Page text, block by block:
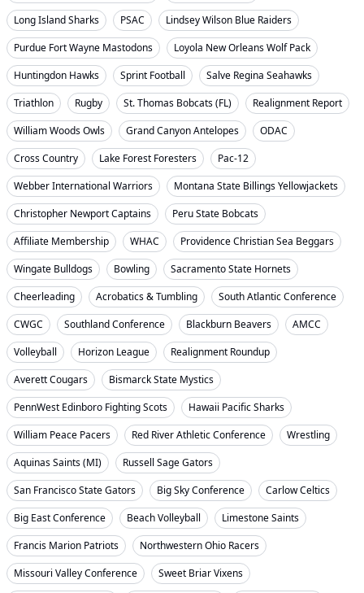
Long Island Sharks
PSAC
Lindsey Wilson Blue Raiders
Purdue Fort Wayne Mastodons
Loyola New Orleans Wolf Pack
Huntingdon Hawks
Sprint Football
Salve Regina Seahawks
Triathlon
Rugby St. Thomas Bobcats (FL)
Realignment Report
William Woods Owls
Grand Canyon Antelopes
ODAC
Cross Country
Lake Forest Foresters
Pac-12
Webber International Warriors
Montana State Billings Yellowjackets
Christopher Newport Captains
Peru State Bobcats
Affiliate Membership
WHAC
Providence Christian Sea Beggars
Wingate Bulldogs
Bowling
Sacramento State Hornets
Cheerleading
Acrobatics & Tumbling
South Atlantic Conference
CWGC
Southland Conference Blackburn Beavers
AMCC
Volleyball
Horizon League
Realignment Roundup
Averett Cougars
Bismarck State Mystics
PennWest Edinboro Fighting Scots
Hawaii Pacific Sharks
William Peace Pacers
Red River Athletic Conference
Wrestling
Aquinas Saints (MI)
Russell Sage Gators
San Francisco State Gators
Big Sky Conference
Carlow Celtics
Big East Conference
Beach Volleyball
Limestone Saints
Francis Marion Patriots
Northwestern Ohio Racers
Missouri Valley Conference
Sweet Briar Vixens